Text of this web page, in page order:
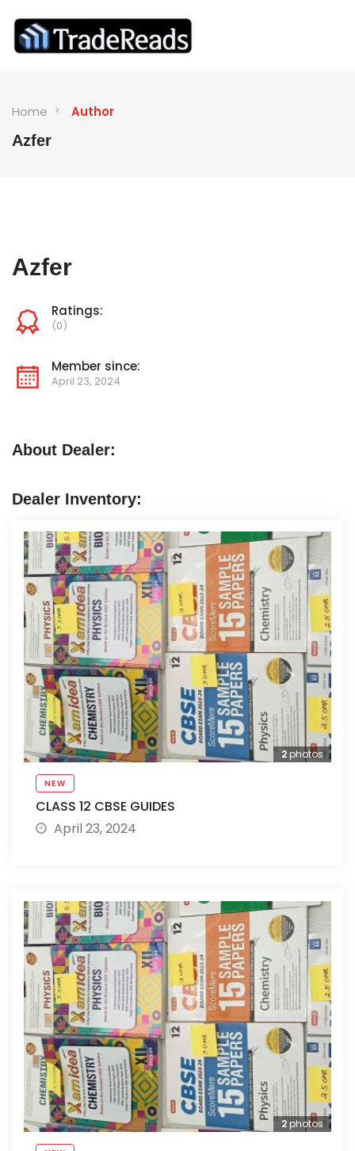
Home Author
Azfer
Azfer
Ratings:
(0)
Member since:
April 23, 2024
About Dealer:
Dealer Inventory:
2photos
NEW
CLASS 12 CBSE GUIDES
April 23, 2024
2photos